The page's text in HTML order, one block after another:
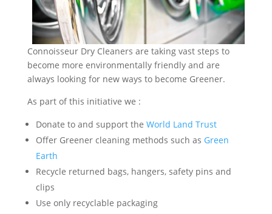
Connoisseur Dry Cleaners are taking vast steps to
become more environmentally friendly and are
always looking for new ways to become Greener.
As part of this initiative we :
Donate to and support the World Land Trust
Offer Greener cleaning methods such as Green
Earth
Recycle returned bags, hangers, safety pins and
clips
Use only recyclable packaging